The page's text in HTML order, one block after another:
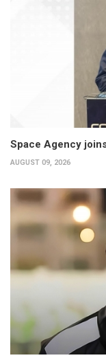
Space Agency
AUGUST 09, 2026